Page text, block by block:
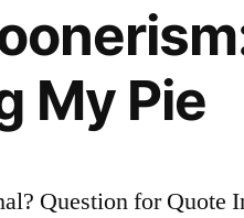
My Pie
Question for Quote